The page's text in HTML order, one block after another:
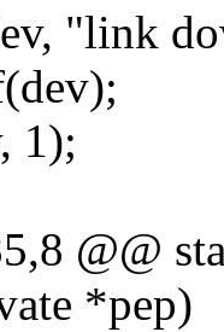
"link
1);
@@
*pep)